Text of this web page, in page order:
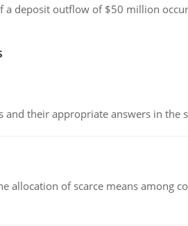
a deposit outflow of $50 million
their appropriate answers in the
allocation of scarce means among